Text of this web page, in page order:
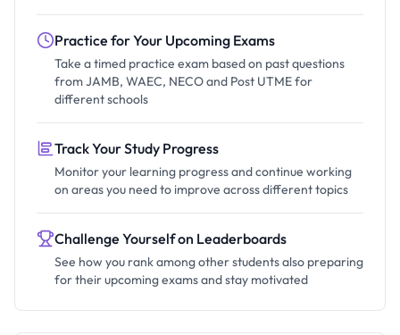
Practice for Your Upcoming Exams
Take a timed practice exam based on past questions
from JAMB, WAEC, NECO and Post UTME for
different schools
Track Your Study Progress
Monitor your learning progress and continue working
on areas you need to improve across different topics
Challenge Yourself on Leaderboards
See how you rank among other students also preparing
for their upcoming exams and stay motivated